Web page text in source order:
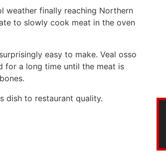
weather finally reaching Northern
to slowly cook meat in the oven
easy to make. Veal osso
for a long time until the meat is
dish to restaurant quality.